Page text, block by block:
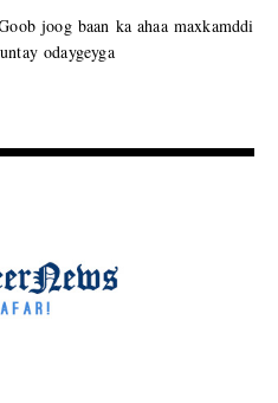
joog baan ka ahaa maxkamddi
odaygeyga